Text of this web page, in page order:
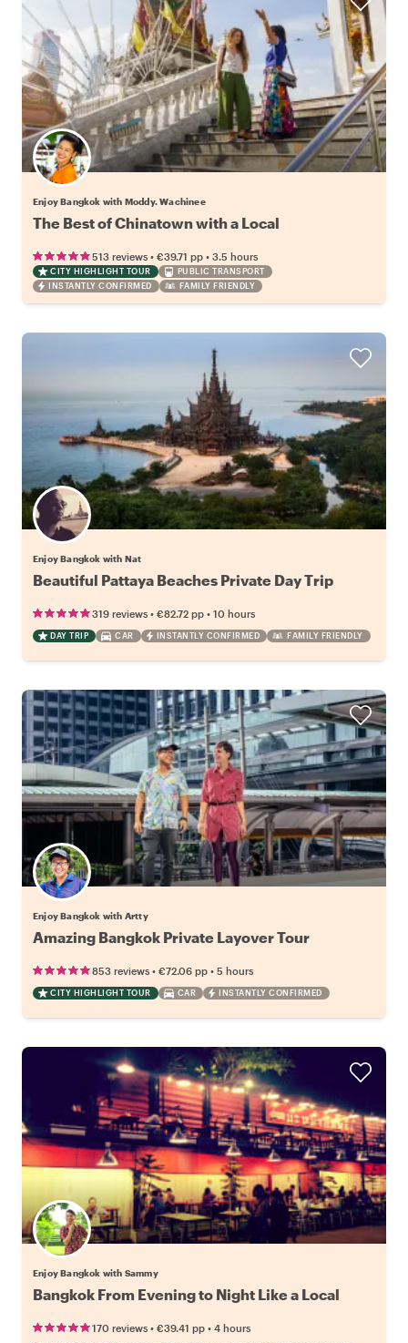
Enjoy Bangkok with Moddy. Wachinee
The Best of Chinatown with a Local
513 reviews • €39.71 pp • 3.5 hours
CITY HIGHLIGHT TOUR
PUBLIC TRANSPORT
INSTANTLY CONFIRMED
FAMILY FRIENDLY
Enjoy Bangkok with Nat
Beautiful Pattaya Beaches Private Day Trip
319 reviews • €82.72 pp • 10 hours
DAY TRIP CAR INSTANTLY CONFIRMED FAMILY FRIENDLY
Enjoy Bangkok with Artty
Amazing Bangkok Private Layover Tour
853 reviews • €72.06 pp • 5 hours
CITY HIGHLIGHT TOUR CAR INSTANTLY CONFIRMED
Enjoy Bangkok with Sammy
Bangkok From Evening to Night Like a Local
170 reviews • €39.41 pp • 4 hours